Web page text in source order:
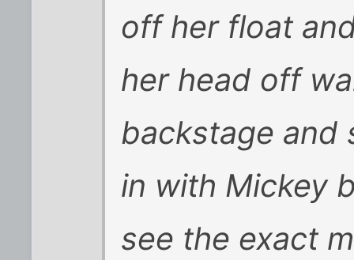
off her float
her head off
backstage and
in with Mickey
see the exact